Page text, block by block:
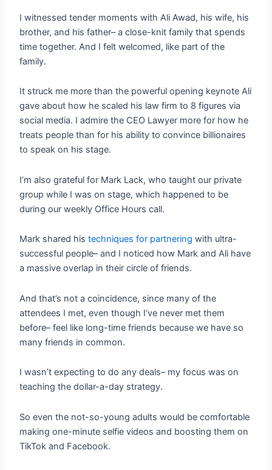
I witnessed tender moments with Ali Awad, his wife, his
brother, and his father– a close-knit family that spends
time together. And I felt welcomed, like part of the
family.
It struck me more than the powerful opening keynote Ali
gave about how he scaled his law firm to 8 figures via
social media. I admire the CEO Lawyer more for how he
treats people than for his ability to convince billionaires
to speak on his stage.
I’m also grateful for Mark Lack, who taught our private
group while I was on stage, which happened to be
during our weekly Office Hours call.
Mark shared histechniques for partnering with ultra-
successful people– and I noticed how Mark and Ali have
a massive overlap in their circle of friends.
And that’s not a coincidence, since many of the
attendees I met, even though I’ve never met them
before– feel like long-time friends because we have so
many friends in common.
I wasn’t expecting to do any deals– my focus was on
teaching the dollar-a-day strategy.
So even the not-so-young adults would be comfortable
making one-minute selfie videos and boosting them on
TikTok and Facebook.